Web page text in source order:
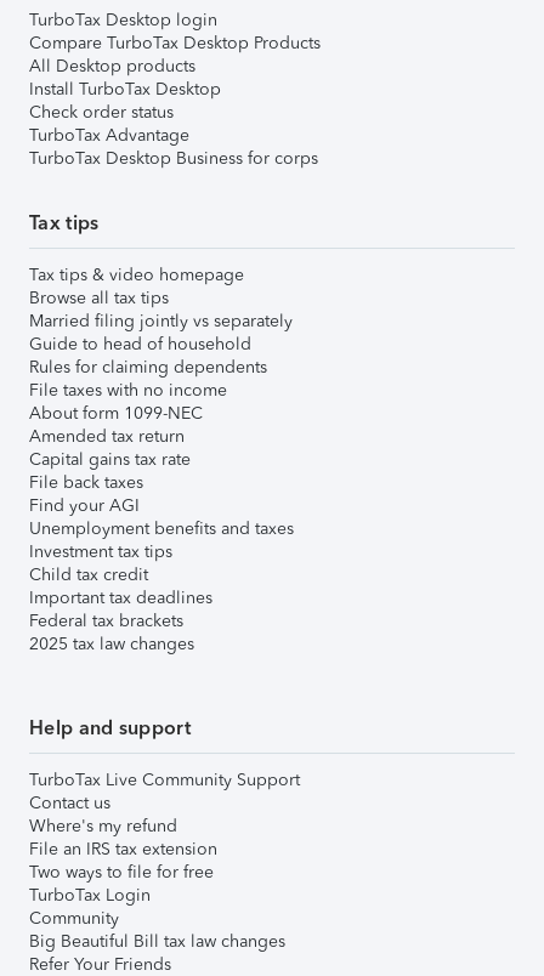
TurboTax Desktop login
Compare TurboTax Desktop Products
All Desktop products
Install TurboTax Desktop
Check order status
TurboTax Advantage
TurboTax Desktop Business for corps
Tax tips
Tax tips & video homepage
Browse all tax tips
Married filing jointly vs separately
Guide to head of household
Rules for claiming dependents
File taxes with no income
About form 1099-NEC
Amended tax return
Capital gains tax rate
File back taxes
Find your AGI
Unemployment benefits and taxes
Investment tax tips
Child tax credit
Important tax deadlines
Federal tax brackets
2025 tax law changes
Help and support
TurboTax Live Community Support
Contact us
Where's my refund
File an IRS tax extension
Two ways to file for free
TurboTax Login
Community
Big Beautiful Bill tax law changes
Refer Your Friends